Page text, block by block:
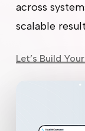
across
scalable
Let’s Build